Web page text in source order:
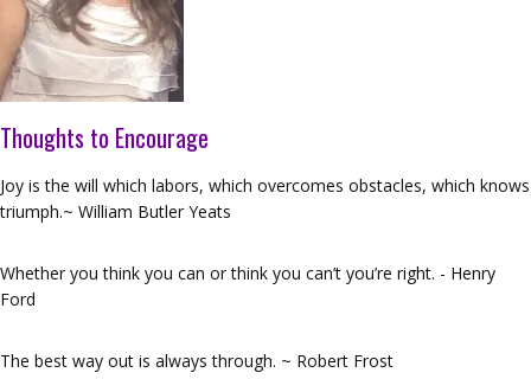
Thoughts to Encourage
Joy is the will which labors, which overcomes obstacles, which knows
triumph.~ William Butler Yeats
Whether you think you can or think you can’t you’re right. - Henry
Ford
The best way out is always through. ~ Robert Frost